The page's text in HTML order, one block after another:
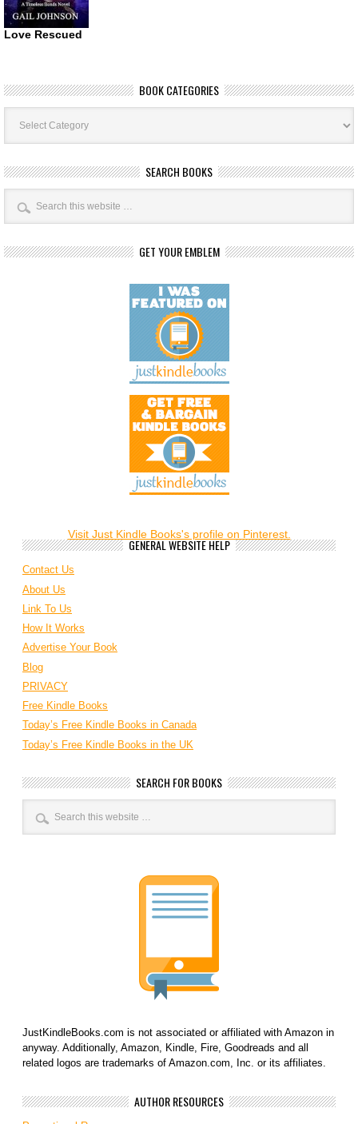
Love Rescued
BOOK CATEGORIES
Book
Categories
SEARCH BOOKS
GET YOUR EMBLEM
Visit Just Kindle Books's profile on Pinterest.
GENERAL WEBSITE HELP
Contact Us
About Us
Link To Us
How It Works
Advertise Your Book
Blog
PRIVACY
Free Kindle Books
Today’s Free Kindle Books in Canada
Today’s Free Kindle Books in the UK
SEARCH FOR BOOKS
JustKindleBooks.com is not associated or affiliated with Amazon in
anyway. Additionally, Amazon, Kindle, Fire, Goodreads and all
related logos are trademarks of Amazon.com, Inc. or its affiliates.
AUTHOR RESOURCES